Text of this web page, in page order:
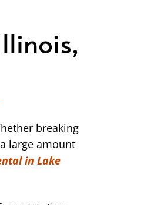
breaking
large amount
in Lake